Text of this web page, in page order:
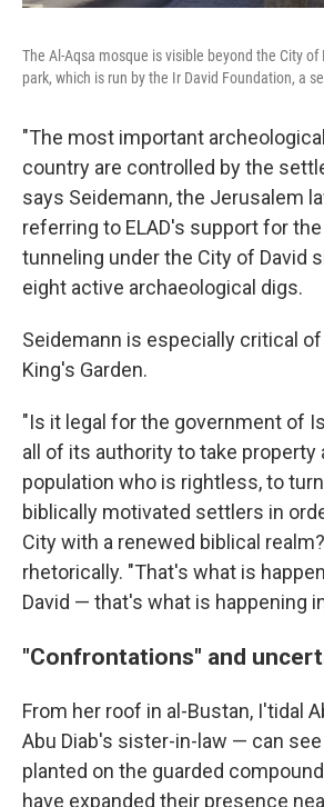
The Al-Aqsa mosque is visible beyond the City of
park, which is run by the Ir David Foundation, a
"The most important
country are controlled by the
says Seidemann, the Jerusalem
referring to ELAD's support for
tunneling under the City of David
eight active archaeological digs.
Seidemann is especially critical
King's Garden.
"Is it legal for the government of
all of its authority to take property
population who is rightless, to
biblically motivated settlers in
City with a renewed biblical
rhetorically. "That's what is
David — that's what is happening
"Confrontations" and
From her roof in al-Bustan, I'tidal
Abu Diab's sister-in-law — can
planted on the guarded
have expanded their presence